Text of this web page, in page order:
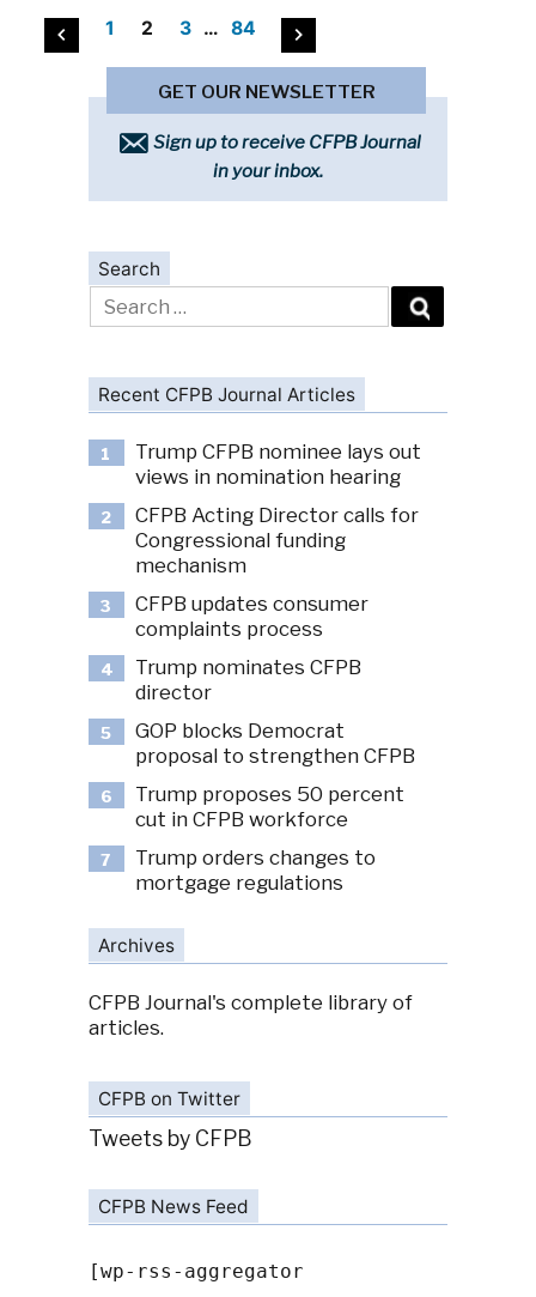
Posts
pagination
1 2 3 … 84
GET OUR NEWSLETTER
Sign up to receive CFPB Journal
in your inbox.
Search
Search
for:
Recent CFPB Journal Articles
1
Trump CFPB nominee lays out
views in nomination hearing
2
CFPB Acting Director calls for
Congressional funding
mechanism
3
CFPB updates consumer
complaints process
4
Trump nominates CFPB
director
5
GOP blocks Democrat
proposal to strengthen CFPB
6
Trump proposes 50 percent
cut in CFPB workforce
7
Trump orders changes to
mortgage regulations
Archives
CFPB Journal's complete library of
articles.
CFPB on Twitter
Tweets by CFPB
CFPB News Feed
[wp-rss-aggregator